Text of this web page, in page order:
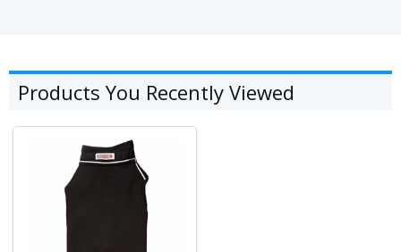
Products You Recently Viewed